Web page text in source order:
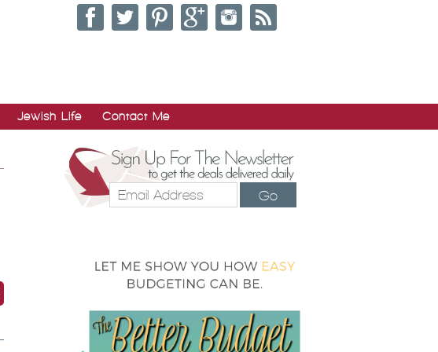
Jewish Life Contact Me
Go